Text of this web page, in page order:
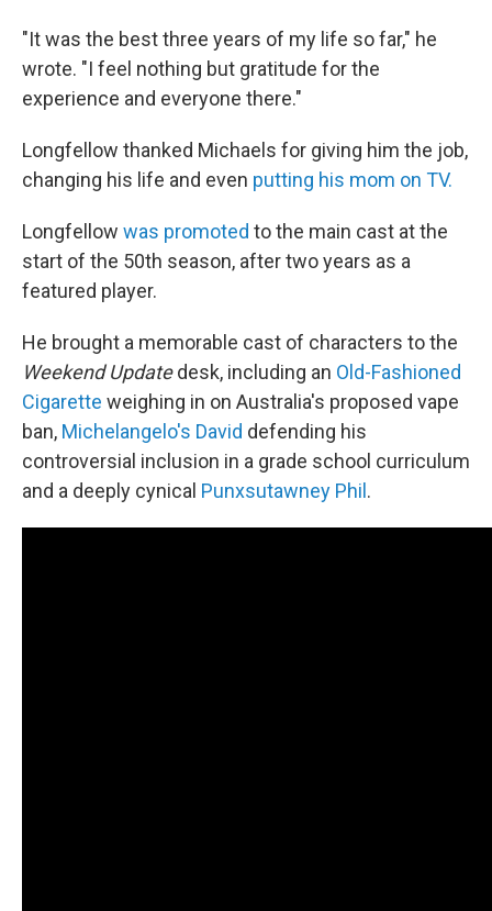
"It was the best three years of my life so far," he
wrote. "I feel nothing but gratitude for the
experience and everyone there."
Longfellow thanked Michaels for giving him the job,
changing his life and even putting his mom on TV.
Longfellow was promoted to the main cast at the
start of the 50th season, after two years as a
featured player.
He brought a memorable cast of characters to the
Weekend Updatedesk, including an Old-Fashioned
Cigarette weighing in on Australia's proposed vape
ban, Michelangelo's David defending his
controversial inclusion in a grade school curriculum
and a deeply cynical Punxsutawney Phil .